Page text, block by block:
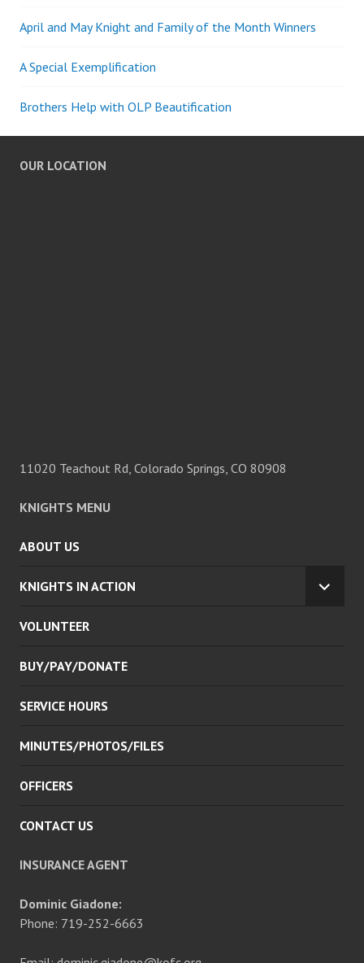
April and May Knight and Family of the Month Winners
A Special Exemplification
Brothers Help with OLP Beautification
OUR LOCATION
11020 Teachout Rd, Colorado Springs, CO 80908
KNIGHTS MENU
ABOUT US
KNIGHTS IN ACTION
VOLUNTEER
BUY/PAY/DONATE
SERVICE HOURS
MINUTES/PHOTOS/FILES
OFFICERS
CONTACT US
INSURANCE AGENT
Dominic Giadone:
Phone: 719-252-6663